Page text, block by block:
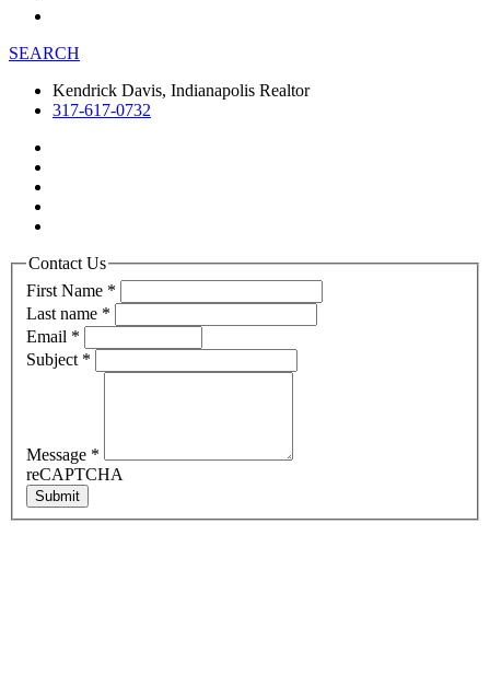
SEARCH
Kendrick Davis, Indianapolis Realtor
317-617-0732
Contact Us
First Name *
Last name *
Email *
Subject *
Message *
reCAPTCHA
Submit